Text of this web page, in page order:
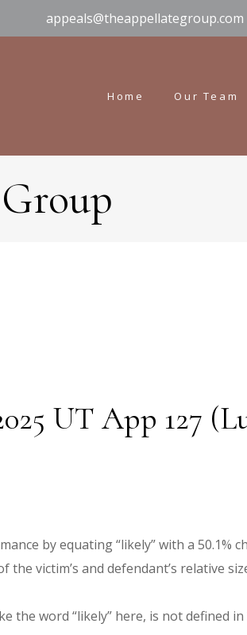
appeals@theappellategroup.com
Home Our Team
UT App 127
by equating “likely” with a 50.1%
victim’s and defendant’s relative
the word “likely” here, is not defined